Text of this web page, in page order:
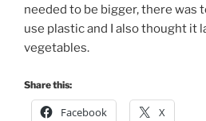
needed to be bigger, there was
use plastic and I also thought it
vegetables.
Share this:
Facebook X